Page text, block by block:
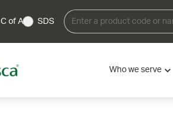
C of A SDS
Who we serve